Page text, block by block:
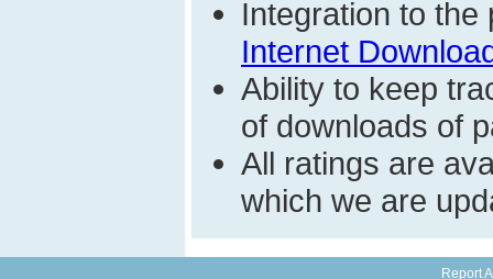
Integration to the
Internet
Ability to keep
of downloads of
All ratings are
which we are
Report